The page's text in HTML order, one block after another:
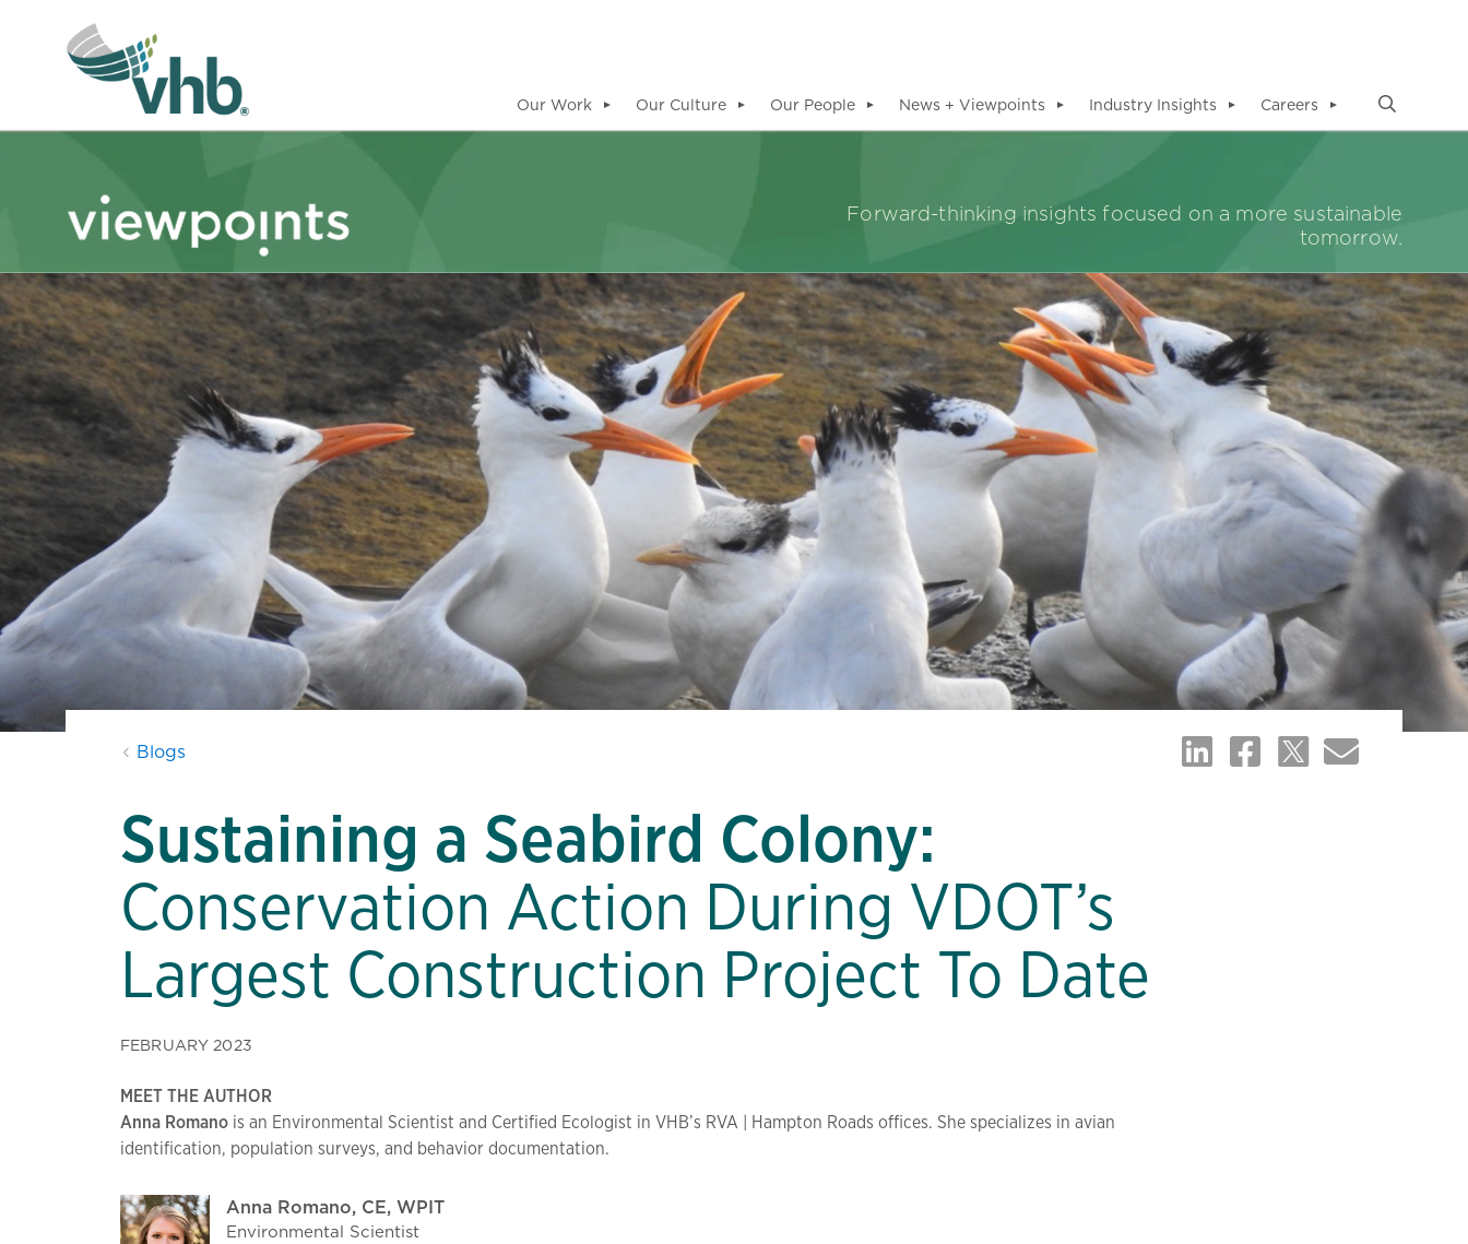
Our Work ▼ Our Culture ▼ Our People ▼ News + Viewpoints ▼ Industry Insights ▼ Careers ▼
Forward-thinking insights focused on a more sustainable
tomorrow.
Blogs
MEET THE AUTHOR
Anna Romano is an Environmental Scientist and Certified Ecologist in VHB’s RVA | Hampton Roads offices. She specializes in avian
identification, population surveys, and behavior documentation.
Anna Romano, CE, WPIT
Environmental Scientist
Sustaining a Seabird Colony:
Conservation Action During VDOT’s
Largest Construction Project To Date
FEBRUARY 2023